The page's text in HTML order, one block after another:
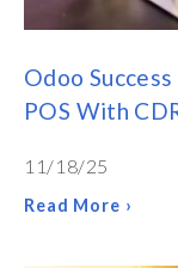
Odoo
POS With
11/18/25
Read More ›